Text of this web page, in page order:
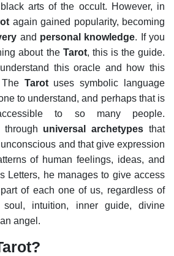
arts of the occult. However, in
again gained popularity, becoming
and personal knowledge. If you
about the Tarot, this is the guide.
this oracle and how this
The Tarotuses symbolic language
to understand, and perhaps that is
to so many people.
universal archetypes that
and that give expression
of human feelings, ideas, and
Letters, he manages to give access
of each one of us, regardless of
intuition, inner guide, divine
angel.